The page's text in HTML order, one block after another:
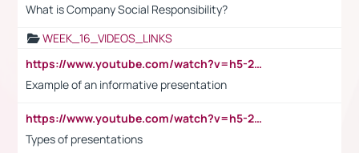
What is Company Social Responsibility?
WEEK_16_VIDEOS_LINKS
https://www.youtube.com/watch?v=h5-2YZ9jIhE
Example of an informative presentation
https://www.youtube.com/watch?v=h5-2YZ9jIhE
Types of presentations